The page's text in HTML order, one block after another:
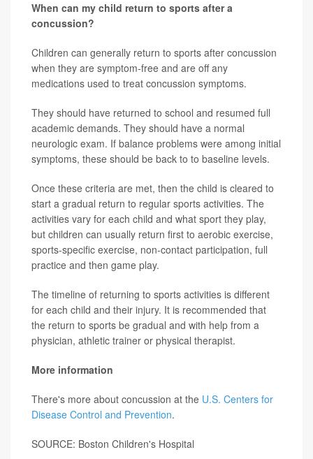
When can my child return to sports after a
concussion?
Children can generally return to sports after concussion
when they are symptom-free and are off any
medications used to treat concussion symptoms.
They should have returned to school and resumed full
academic demands. They should have a normal
neurologic exam. If balance problems were among initial
symptoms, these should be back to to baseline levels.
Once these criteria are met, then the child is cleared to
start a gradual return to regular sports activities. The
activities vary for each child and what sport they play,
but children can usually return first to aerobic exercise,
sports-specific exercise, non-contact participation, full
practice and then game play.
The timeline of returning to sports activities is different
for each child and their injury. It is recommended that
the return to sports be gradual and with help from a
physician, athletic trainer or physical therapist.
More information
There's more about concussion at the U.S. Centers for
Disease Control and Prevention.
SOURCE: Boston Children's Hospital